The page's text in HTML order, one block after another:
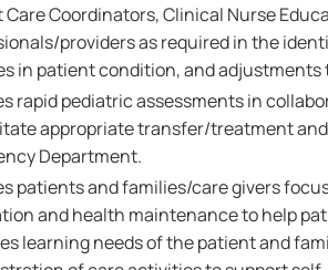
Care Coordinators, Clinical Nurse
providers as required in the
in patient condition, and adjustments
rapid pediatric assessments in
appropriate transfer/treatment
Department.
patients and families/care givers
and health maintenance to help
learning needs of the patient and